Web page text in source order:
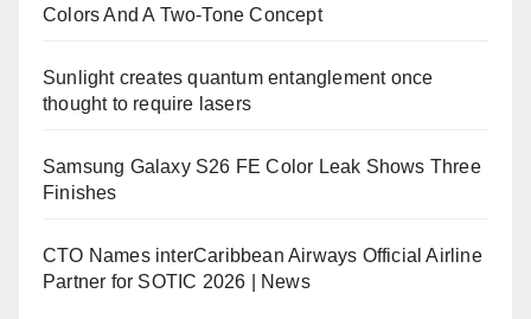
Colors And A Two-Tone Concept
Sunlight creates quantum entanglement once
thought to require lasers
Samsung Galaxy S26 FE Color Leak Shows Three
Finishes
CTO Names interCaribbean Airways Official Airline
Partner for SOTIC 2026 | News